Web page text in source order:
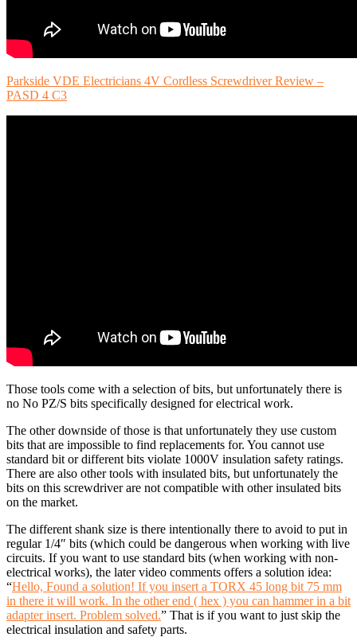
Parkside VDE Electricians 4V Cordless Screwdriver Review –
PASD 4 C3
Those tools come with a selection of bits, but unfortunately there is
no No PZ/S bits specifically designed for electrical work.
The other downside of those is that unfortunately they use custom
bits that are impossible to find replacements for. You cannot use
standard bit or different bits violate 1000V insulation safety ratings.
There are also other tools with insulated bits, but unfortunately the
bits on this screwdriver are not compatible with other insulated bits
on the market.
The different shank size is there intentionally there to avoid to put in
regular 1/4″ bits (which could be dangerous when working with live
circuits. If you want to use standard bits (when working with non-
electrical works), the later video comments offers a solution idea:
“Hello, Found a solution! If you insert a TORX 45 long bit 75 mm
in there it will work. In the other end ( hex ) you can hammer in a bit
adapter insert. Problem solved.” That is if you want to just skip the
electrical insulation and safety parts.